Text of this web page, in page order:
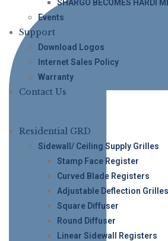
SHARGO BECOMES HARDI
Events
Support
Download Logos
Internet Sales Policy
Warranty
Contact Us
Residential GRD
Sidewall/ Ceiling Supply Grilles
Stamp Face Register
Curved Blade Registers
Adjustable Deflection Grilles
Square Diffuser
Round Diffuser
Linear Sidewall Registers